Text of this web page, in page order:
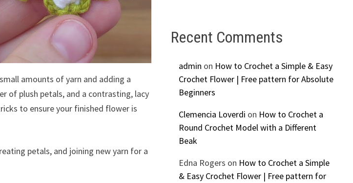
amounts of yarn and adding a
of plush petals, and a contrasting, lacy
to ensure your finished flower is
petals, and joining new yarn for a
Recent Comments
admin on How to Crochet a Simple & Easy
Crochet Flower | Free pattern for Absolute
Beginners
Clemencia Loverdi on How to Crochet a
Round Crochet Model with a Different
Beak
Edna Rogers on How to Crochet a Simple
& Easy Crochet Flower | Free pattern for